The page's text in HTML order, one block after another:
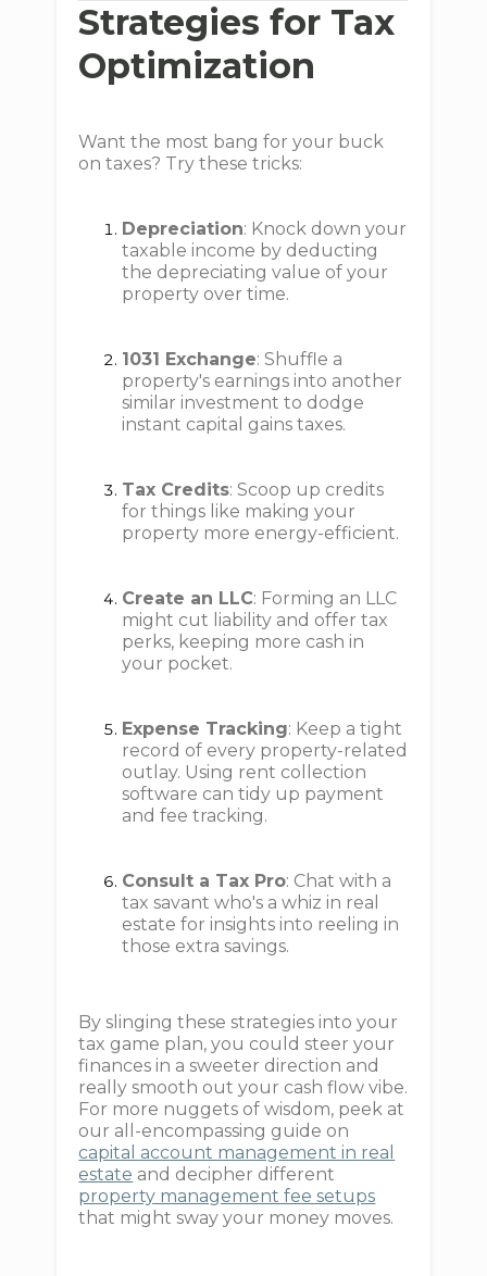
Strategies for Tax
Optimization
Want the most bang for your buck
on taxes? Try these tricks:
Depreciation: Knock down your
taxable income by deducting
the depreciating value of your
property over time.
1031 Exchange: Shuffle a
property's earnings into another
similar investment to dodge
instant capital gains taxes.
Tax Credits: Scoop up credits
for things like making your
property more energy-efficient.
Create an LLC: Forming an LLC
might cut liability and offer tax
perks, keeping more cash in
your pocket.
Expense Tracking: Keep a tight
record of every property-related
outlay. Using rent collection
software can tidy up payment
and fee tracking.
Consult a Tax Pro: Chat with a
tax savant who's a whiz in real
estate for insights into reeling in
those extra savings.
By slinging these strategies into your
tax game plan, you could steer your
finances in a sweeter direction and
really smooth out your cash flow vibe.
For more nuggets of wisdom, peek at
our all-encompassing guide on
capital account management in real
estate and decipher different
property management fee setups
that might sway your money moves.